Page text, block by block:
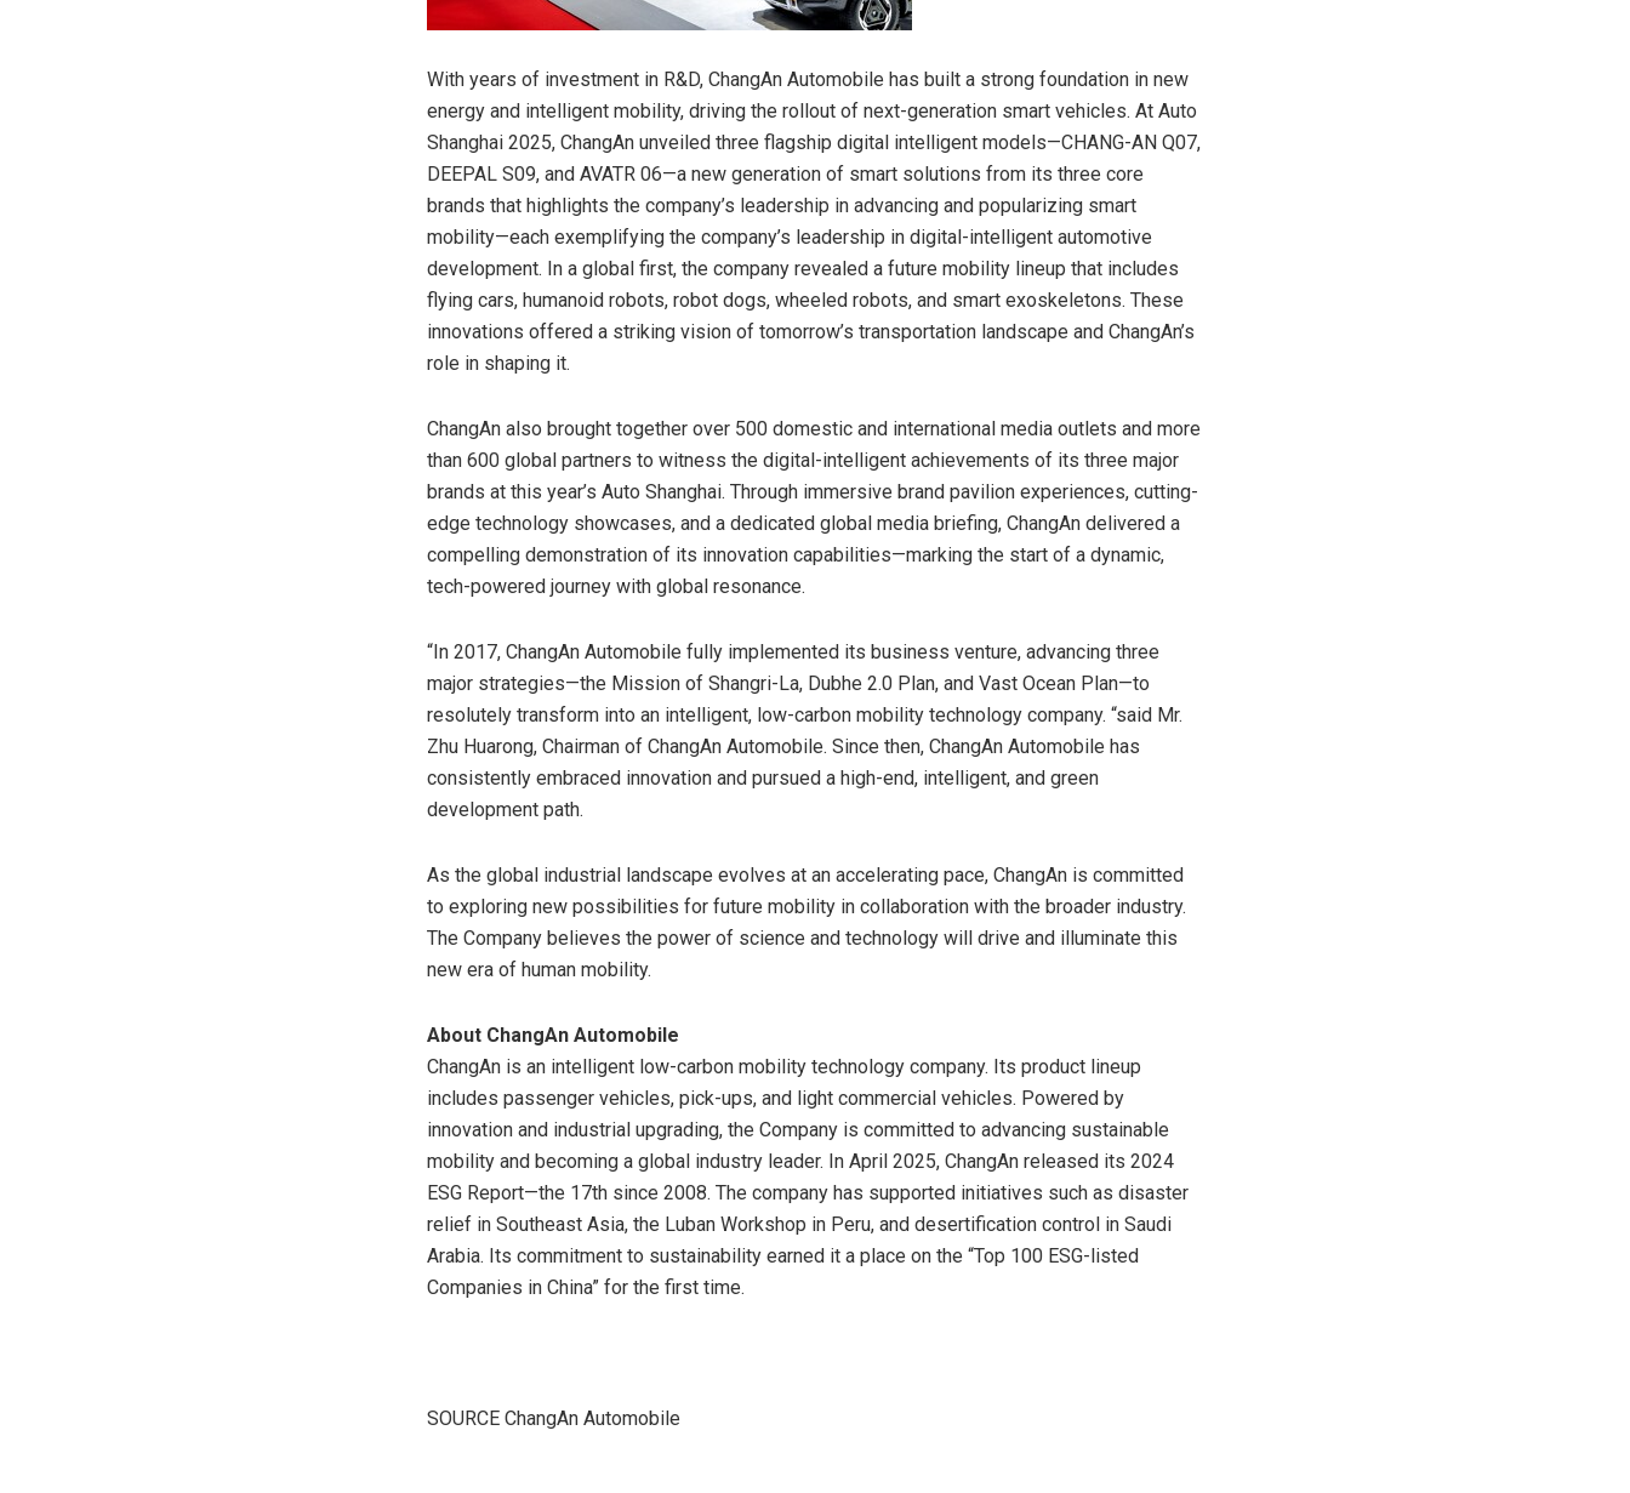
With years of investment in R&D, ChangAn Automobile has built a strong foundation in new
energy and intelligent mobility, driving the rollout of next-generation smart vehicles. At Auto
Shanghai 2025, ChangAn unveiled three flagship digital intelligent models—CHANG-AN Q07,
DEEPAL S09, and AVATR 06—a new generation of smart solutions from its three core
brands that highlights the company’s leadership in advancing and popularizing smart
mobility—each exemplifying the company’s leadership in digital-intelligent automotive
development. In a global first, the company revealed a future mobility lineup that includes
flying cars, humanoid robots, robot dogs, wheeled robots, and smart exoskeletons. These
innovations offered a striking vision of tomorrow’s transportation landscape and ChangAn’s
role in shaping it.
ChangAn also brought together over 500 domestic and international media outlets and more
than 600 global partners to witness the digital-intelligent achievements of its three major
brands at this year’s Auto Shanghai. Through immersive brand pavilion experiences, cutting-
edge technology showcases, and a dedicated global media briefing, ChangAn delivered a
compelling demonstration of its innovation capabilities—marking the start of a dynamic,
tech-powered journey with global resonance.
“In 2017, ChangAn Automobile fully implemented its business venture, advancing three
major strategies—the Mission of Shangri-La, Dubhe 2.0 Plan, and Vast Ocean Plan—to
resolutely transform into an intelligent, low-carbon mobility technology company. “said Mr.
Zhu Huarong, Chairman of ChangAn Automobile. Since then, ChangAn Automobile has
consistently embraced innovation and pursued a high-end, intelligent, and green
development path.
As the global industrial landscape evolves at an accelerating pace, ChangAn is committed
to exploring new possibilities for future mobility in collaboration with the broader industry.
The Company believes the power of science and technology will drive and illuminate this
new era of human mobility.
About ChangAn Automobile
ChangAn is an intelligent low-carbon mobility technology company. Its product lineup
includes passenger vehicles, pick-ups, and light commercial vehicles. Powered by
innovation and industrial upgrading, the Company is committed to advancing sustainable
mobility and becoming a global industry leader. In April 2025, ChangAn released its 2024
ESG Report—the 17th since 2008. The company has supported initiatives such as disaster
relief in Southeast Asia, the Luban Workshop in Peru, and desertification control in Saudi
Arabia. Its commitment to sustainability earned it a place on the “Top 100 ESG-listed
Companies in China” for the first time.
SOURCE ChangAn Automobile